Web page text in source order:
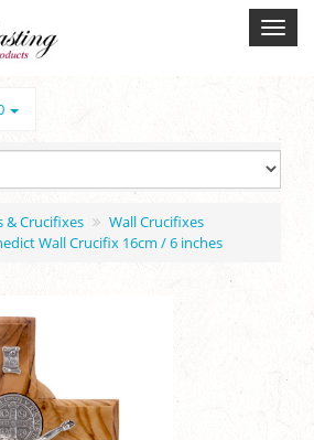
& Crucifixes
Wall Crucifixes
Wall Crucifix 16cm / 6 inches